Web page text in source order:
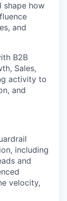
shape how
and
B2B
Sales,
activity to
and
including
and
velocity,